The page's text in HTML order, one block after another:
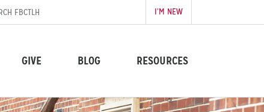
I’M NEW
GIVE BLOG RESOURCES